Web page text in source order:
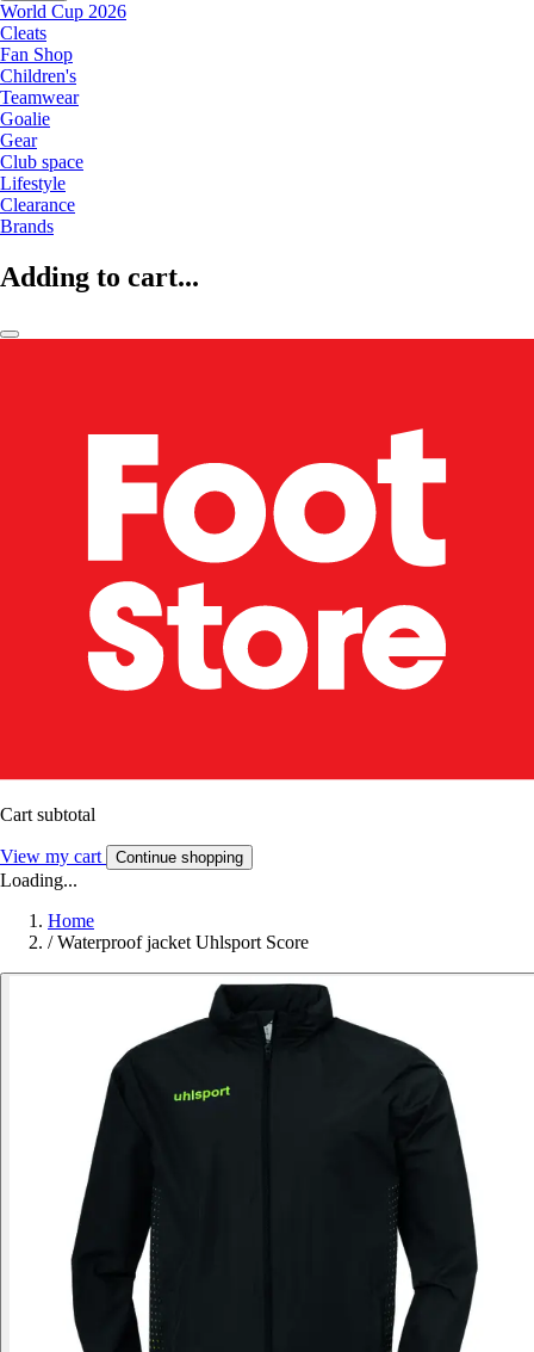
World Cup 2026
Cleats
Fan Shop
Children's
Teamwear
Goalie
Gear
Club space
Lifestyle
Clearance
Brands
Adding to cart...
Cart subtotal
View my cart Continue shopping
Loading...
Home
/ Waterproof jacket Uhlsport Score